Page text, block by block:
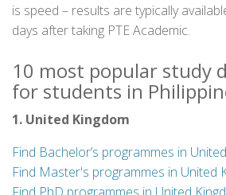
is speed – results are typically
days after taking PTE Academic.
10 most popular study
for students in
1. United Kingdom
Find Bachelor’s programmes in
Find Master's programmes in United